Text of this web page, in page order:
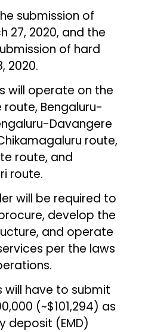
submission of
27, 2020, and the
of hard
2020.
will operate on the
Bengaluru-
Davangere
route,
route, and
route.
will be required to
develop the
and operate
per the laws
have to submit
(~$101,294) as
deposit (EMD)